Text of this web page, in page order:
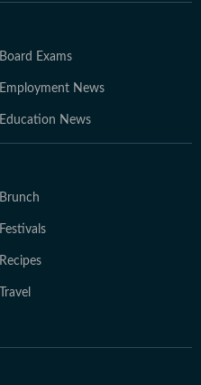
Board Exams
Employment News
Education News
Brunch
Festivals
Recipes
Travel